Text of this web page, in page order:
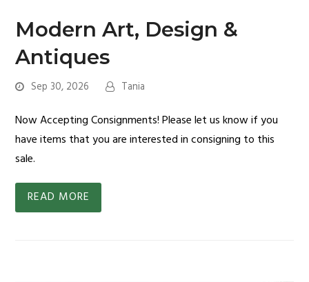
Modern Art, Design &
Antiques
Sep 30, 2026 Tania
Now Accepting Consignments! Please let us know if you
have items that you are interested in consigning to this
sale.
READ MORE